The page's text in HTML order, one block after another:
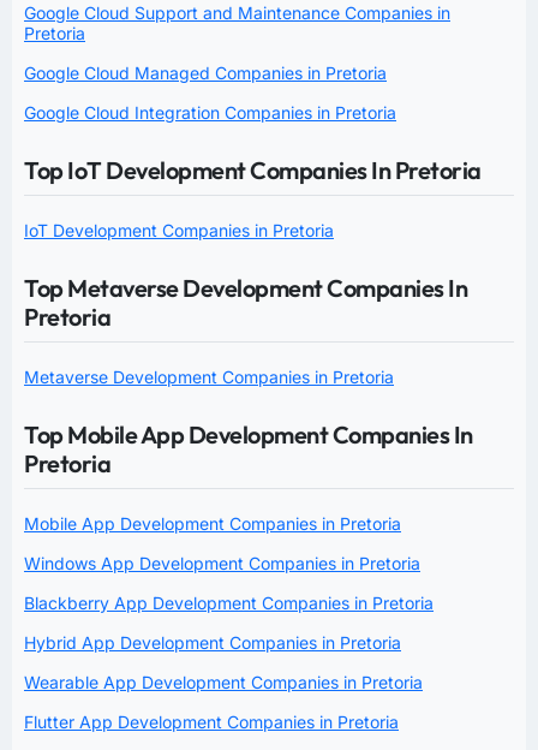
Google Cloud Support and Maintenance Companies in
Pretoria
Google Cloud Managed Companies in Pretoria
Google Cloud Integration Companies in Pretoria
Top IoT Development Companies In Pretoria
IoT Development Companies in Pretoria
Top Metaverse Development Companies In
Pretoria
Metaverse Development Companies in Pretoria
Top Mobile App Development Companies In
Pretoria
Mobile App Development Companies in Pretoria
Windows App Development Companies in Pretoria
Blackberry App Development Companies in Pretoria
Hybrid App Development Companies in Pretoria
Wearable App Development Companies in Pretoria
Flutter App Development Companies in Pretoria